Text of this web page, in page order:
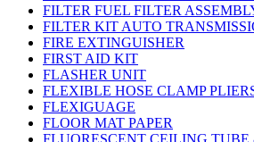
FILTER FUEL FILTER
FILTER KIT AUTO
FIRE EXTINGUISHER
FIRST AID KIT
FLASHER UNIT
FLEXIBLE HOSE CLAMP
FLEXIGUAGE
FLOOR MAT PAPER
FLUORESCENT CEILING TUBE